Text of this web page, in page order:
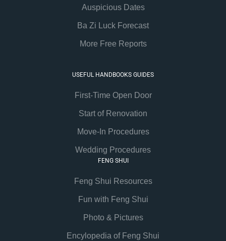
Auspicious Dates
Ba Zi Luck Forecast
More Free Reports
USEFUL HANDBOOKS GUIDES
First-Time Open Door
Start of Renovation
Move-In Procedures
Wedding Procedures
FENG SHUI
Feng Shui Resources
Fun with Feng Shui
Photo & Pictures
Encylopedia of Feng Shui